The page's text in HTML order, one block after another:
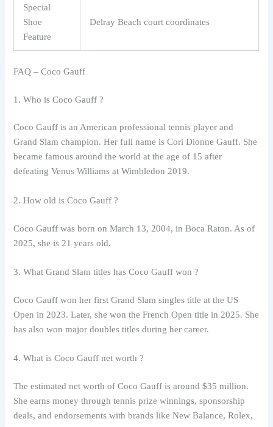
Special
Shoe
Feature
Delray Beach court coordinates
FAQ – Coco Gauff
1. Who is Coco Gauff ?
Coco Gauff is an American professional tennis player and
Grand Slam champion. Her full name is Cori Dionne Gauff. She
became famous around the world at the age of 15 after
defeating Venus Williams at Wimbledon 2019.
2. How old is Coco Gauff ?
Coco Gauff was born on March 13, 2004, in Boca Raton. As of
2025, she is 21 years old.
3. What Grand Slam titles has Coco Gauff won ?
Coco Gauff won her first Grand Slam singles title at the US
Open in 2023. Later, she won the French Open title in 2025. She
has also won major doubles titles during her career.
4. What is Coco Gauff net worth ?
The estimated net worth of Coco Gauff is around $35 million.
She earns money through tennis prize winnings, sponsorship
deals, and endorsements with brands like New Balance, Rolex,